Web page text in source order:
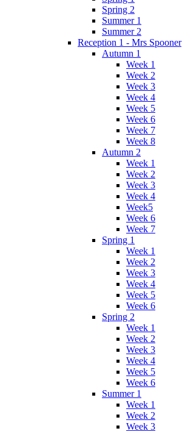
Spring 2
Summer 1
Summer 2
Reception 1 - Mrs Spooner
Autumn 1
Week 1
Week 2
Week 3
Week 4
Week 5
Week 6
Week 7
Week 8
Autumn 2
Week 1
Week 2
Week 3
Week 4
Week5
Week 6
Week 7
Spring 1
Week 1
Week 2
Week 3
Week 4
Week 5
Week 6
Spring 2
Week 1
Week 2
Week 3
Week 4
Week 5
Week 6
Summer 1
Week 1
Week 2
Week 3